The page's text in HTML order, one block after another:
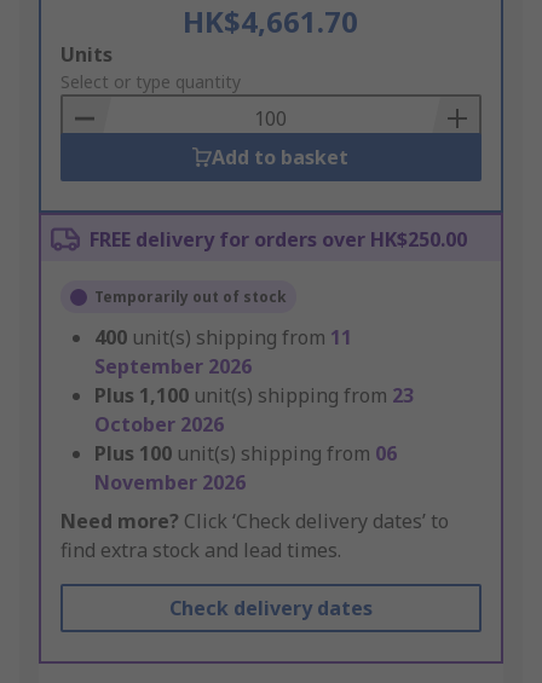
HK$4,661.70
Add
to
Basket
Units
Select or type quantity
Add to basket
FREE delivery for orders over HK$250.00
Temporarily out of stock
400 unit(s) shipping from 11
September 2026
Plus 1,100 unit(s) shipping from 23
October 2026
Plus 100 unit(s) shipping from 06
November 2026
Need more? Click ‘Check delivery dates’ to
find extra stock and lead times.
Check delivery dates